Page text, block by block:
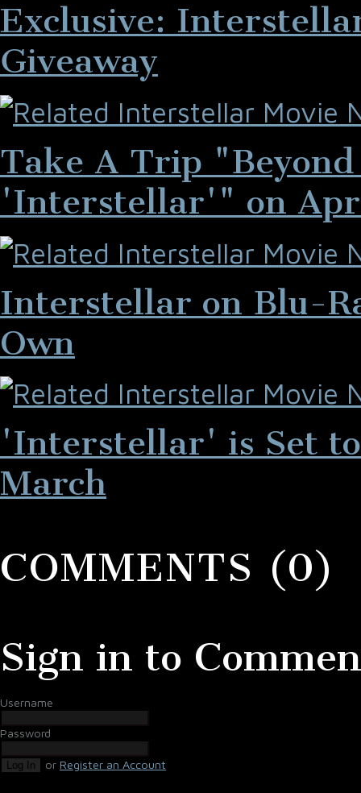
Exclusive:
Giveaway
Take A Trip
'Interstellar'" on
Interstellar on Blu-
Own
'Interstellar' is Set
March
COMMENTS (0)
Sign in to
Username
Password
Log In or Register an Account